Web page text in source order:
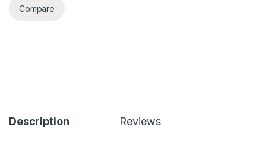
Compare
Description Reviews